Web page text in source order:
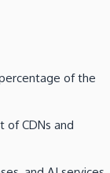
of the
CDNs and